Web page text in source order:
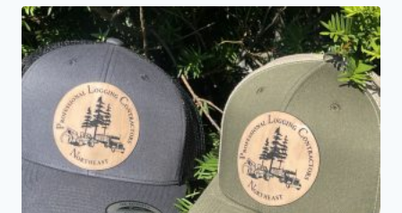
$50.00